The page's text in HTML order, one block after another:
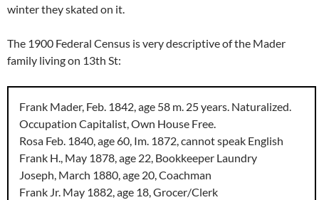
winter they skated on it.
The 1900 Federal Census is very descriptive of the Mader
family living on 13th St:
Frank Mader, Feb. 1842, age 58 m. 25 years. Naturalized.
Occupation Capitalist, Own House Free.
Rosa Feb. 1840, age 60, Im. 1872, cannot speak English
Frank H., May 1878, age 22, Bookkeeper Laundry
Joseph, March 1880, age 20, Coachman
Frank Jr. May 1882, age 18, Grocer/Clerk